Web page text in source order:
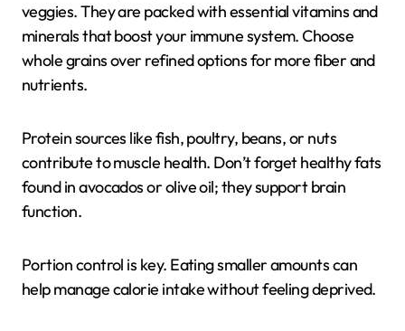
veggies. They are packed with essential vitamins and
minerals that boost your immune system. Choose
whole grains over refined options for more fiber and
nutrients.
Protein sources like fish, poultry, beans, or nuts
contribute to muscle health. Don’t forget healthy fats
found in avocados or olive oil; they support brain
function.
Portion control is key. Eating smaller amounts can
help manage calorie intake without feeling deprived.